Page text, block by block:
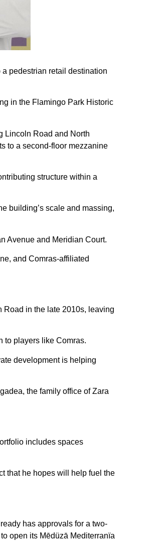
pedestrian retail destination
in the Flamingo Park Historic
Lincoln Road and North
to a second-floor mezzanine
structure within a
building’s scale and massing,
Avenue and Meridian Court.
and Comras-affiliated
Road in the late 2010s, leaving
to players like Comras.
development is helping
the family office of Zara
includes spaces
that he hopes will help fuel the
has approvals for a two-
open its Mēdüzā Mediterranïa